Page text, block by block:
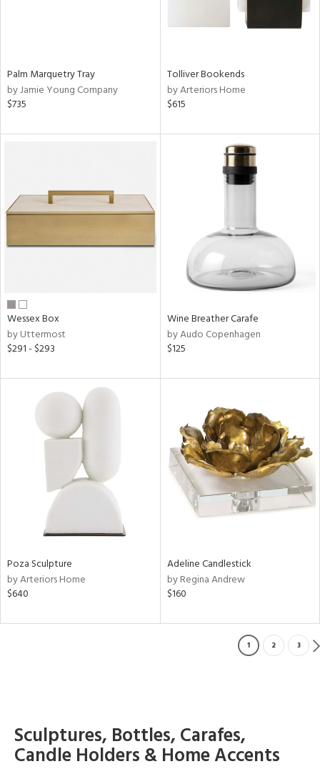
Palm Marquetry Tray
by Jamie Young Company
$735
Tolliver Bookends
by Arteriors Home
$615
Wessex Box
by Uttermost
$291 - $293
Wine Breather Carafe
by Audo Copenhagen
$125
Poza Sculpture
by Arteriors Home
$640
Adeline Candlestick
by Regina Andrew
$160
1 2 3
Sculptures, Bottles, Carafes,
Candle Holders & Home Accents